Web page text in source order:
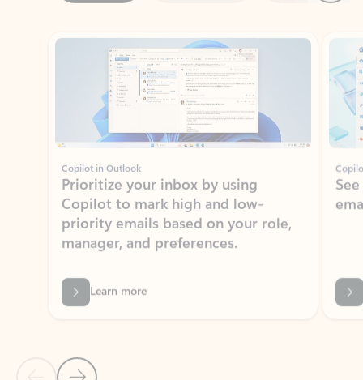
Copilot in Outlook
Prioritize your inbox by using
Copilot to mark high and low-
priority emails based on your role,
manager, and preferences.
Learn more